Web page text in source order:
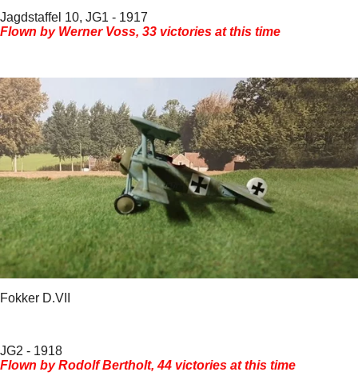
Jagdstaffel 10, JG1 - 1917
Flown by Werner Voss, 33 victories at this time
Fokker D.VII
JG2 - 1918
Flown by Rodolf Bertholt, 44 victories at this time